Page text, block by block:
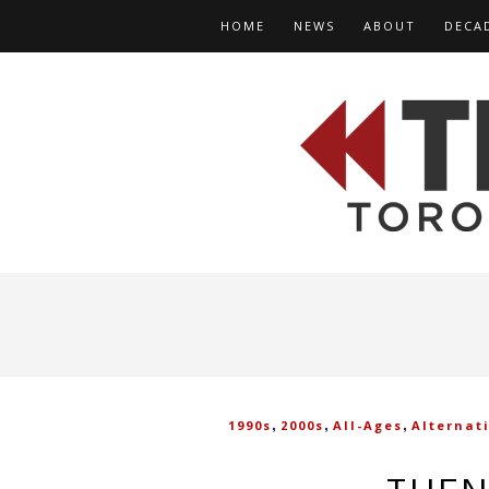
HOME NEWS ABOUT
1990s , 2000s , All-Ages ,